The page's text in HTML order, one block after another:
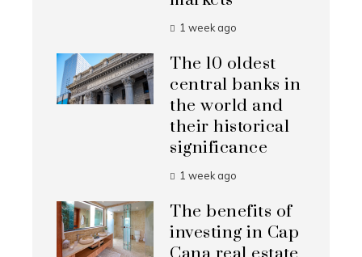
1 week ago
The 10 oldest
central banks in
the world and
their historical
significance
1 week ago
The benefits of
investing in Cap